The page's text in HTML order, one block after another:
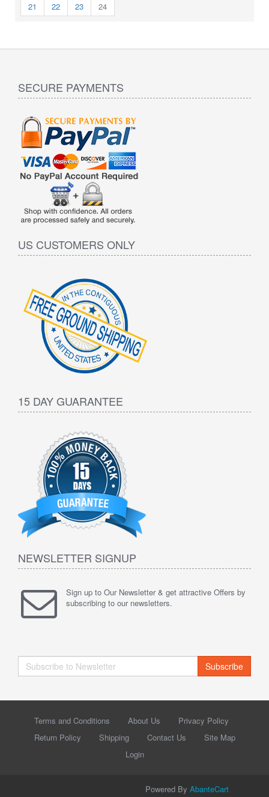
21
22 23 24
SECURE PAYMENTS
US CUSTOMERS ONLY
15 DAY GUARANTEE
NEWSLETTER SIGNUP
Sign up to Our Newsletter & get attractive Offers by
subscribing to our newsletters.
Subscribe
Terms and Conditions About Us
Privacy Policy
Return Policy
Shipping Contact Us
Site Map
Login
Powered By AbanteCart